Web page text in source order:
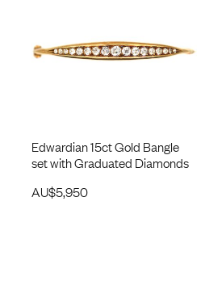
Edwardian 15ct Gold Bangle
set with Graduated Diamonds
AU$5,950